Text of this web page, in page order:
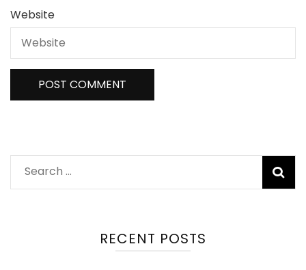
Website
Search
for:
RECENT POSTS